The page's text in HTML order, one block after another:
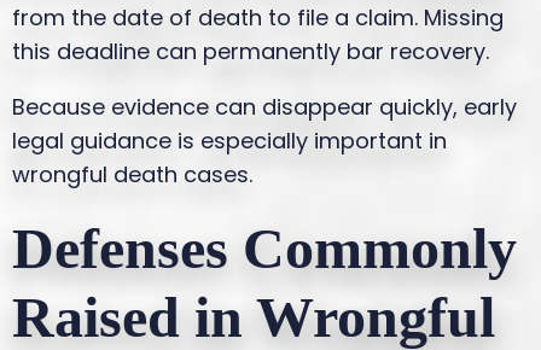
from the date of death to file a claim. Missing
this deadline can permanently bar recovery.
Because evidence can disappear quickly, early
legal guidance is especially important in
wrongful death cases.
Defenses Commonly
Raised in Wrongful